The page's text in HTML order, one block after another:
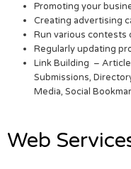
Promoting your
Creating advertising
Run various contests
Regularly updating
Link Building –
Submissions,
Media, Social
Web